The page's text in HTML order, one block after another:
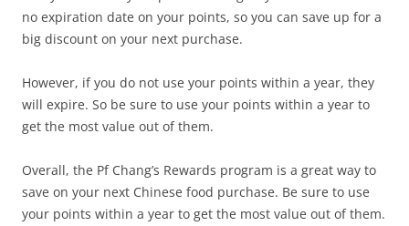
no expiration date on your points, so you can save up for a
big discount on your next purchase.
However, if you do not use your points within a year, they
will expire. So be sure to use your points within a year to
get the most value out of them.
Overall, the Pf Chang’s Rewards program is a great way to
save on your next Chinese food purchase. Be sure to use
your points within a year to get the most value out of them.